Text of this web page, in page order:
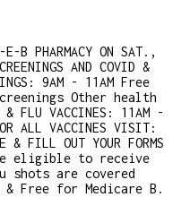
B PHARMACY ON SAT.,
AND COVID &
9AM - 11AM Free
Other health
FLU VACCINES: 11AM -
ALL VACCINES VISIT:
& FILL OUT YOUR FORMS
eligible to receive
shots are covered
& Free for Medicare B.